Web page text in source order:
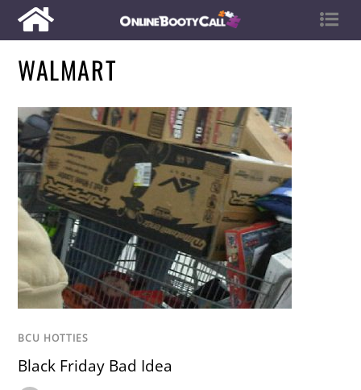
WALMART
BCU HOTTIES
Black Friday Bad Idea